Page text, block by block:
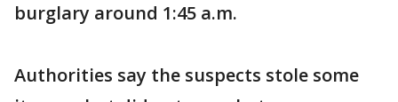
burglary around 1:45 a.m.
Authorities say the suspects stole some